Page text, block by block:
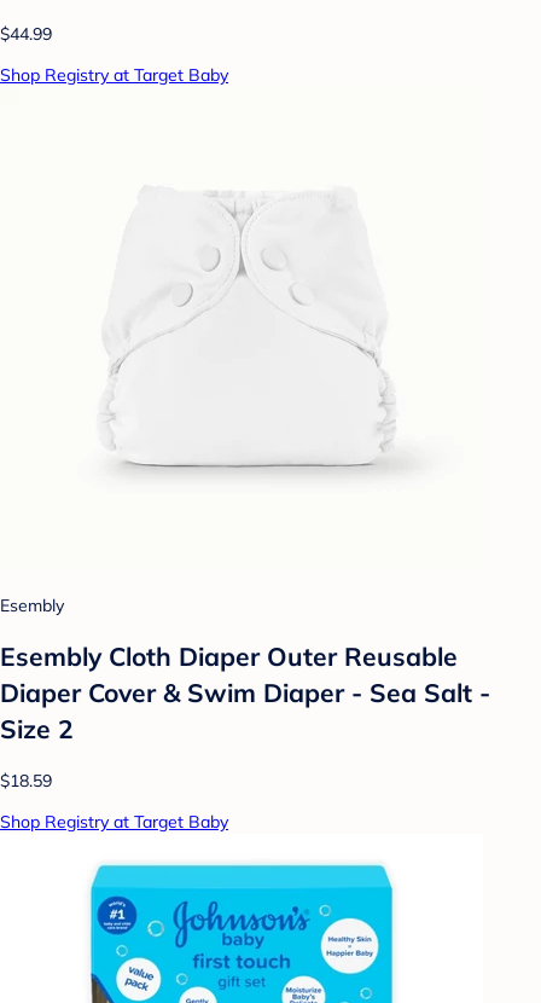
$44.99
Shop Registry at Target Baby
Esembly
Esembly Cloth Diaper Outer Reusable
Diaper Cover & Swim Diaper - Sea Salt -
Size 2
$18.59
Shop Registry at Target Baby